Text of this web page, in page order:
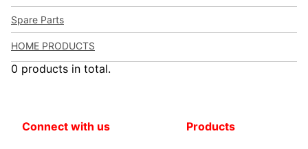
Spare Parts
HOME PRODUCTS
0 products in total.
Connect with us Products